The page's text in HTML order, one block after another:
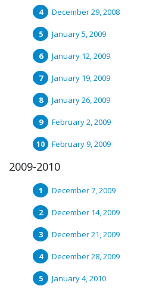
December 29, 2008
January 5, 2009
January 12, 2009
January 19, 2009
January 26, 2009
February 2, 2009
February 9, 2009
2009-2010
December 7, 2009
December 14, 2009
December 21, 2009
December 28, 2009
January 4, 2010